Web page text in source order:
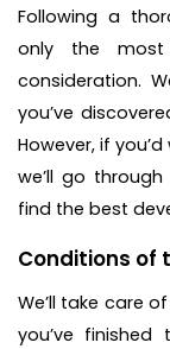
Following a
only the
consideration.
you’ve
However, if
we’ll go
find the best
Conditions of
We’ll take care
you’ve